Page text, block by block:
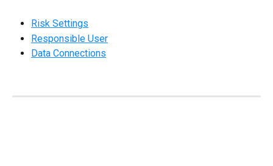
Risk Settings
Responsible User
Data Connections